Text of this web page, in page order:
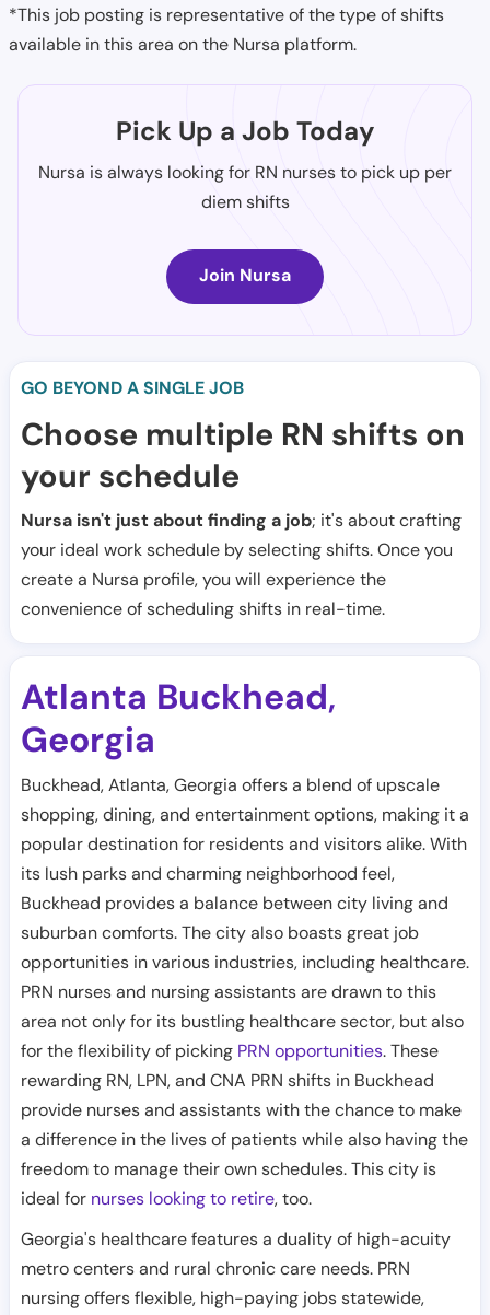
*This job posting is representative of the type of shifts
available in this area on the Nursa platform.
Pick Up a Job Today
Nursa is always looking for RN nurses to pick up per
diem shifts
Join Nursa
GO BEYOND A SINGLE JOB
Choose multiple RN shifts on
your schedule
Nursa isn't just about finding a job; it's about crafting
your ideal work schedule by selecting shifts. Once you
create a Nursa profile, you will experience the
convenience of scheduling shifts in real-time.
Atlanta Buckhead,
Georgia
Buckhead, Atlanta, Georgia offers a blend of upscale
shopping, dining, and entertainment options, making it a
popular destination for residents and visitors alike. With
its lush parks and charming neighborhood feel,
Buckhead provides a balance between city living and
suburban comforts. The city also boasts great job
opportunities in various industries, including healthcare.
PRN nurses and nursing assistants are drawn to this
area not only for its bustling healthcare sector, but also
for the flexibility of picking PRN opportunities. These
rewarding RN, LPN, and CNA PRN shifts in Buckhead
provide nurses and assistants with the chance to make
a difference in the lives of patients while also having the
freedom to manage their own schedules. This city is
ideal for nurses looking to retire, too.
Georgia's healthcare features a duality of high-acuity
metro centers and rural chronic care needs. PRN
nursing offers flexible, high-paying jobs statewide,